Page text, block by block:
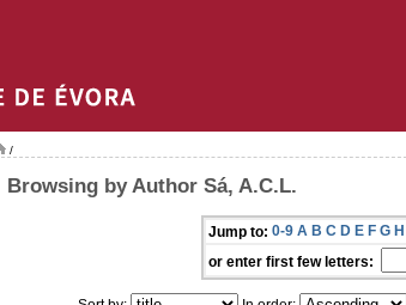
/
Browsing by Author Sá, A.C.L.
Jump to: 0-9 A B C D E F G H
or enter first few letters: